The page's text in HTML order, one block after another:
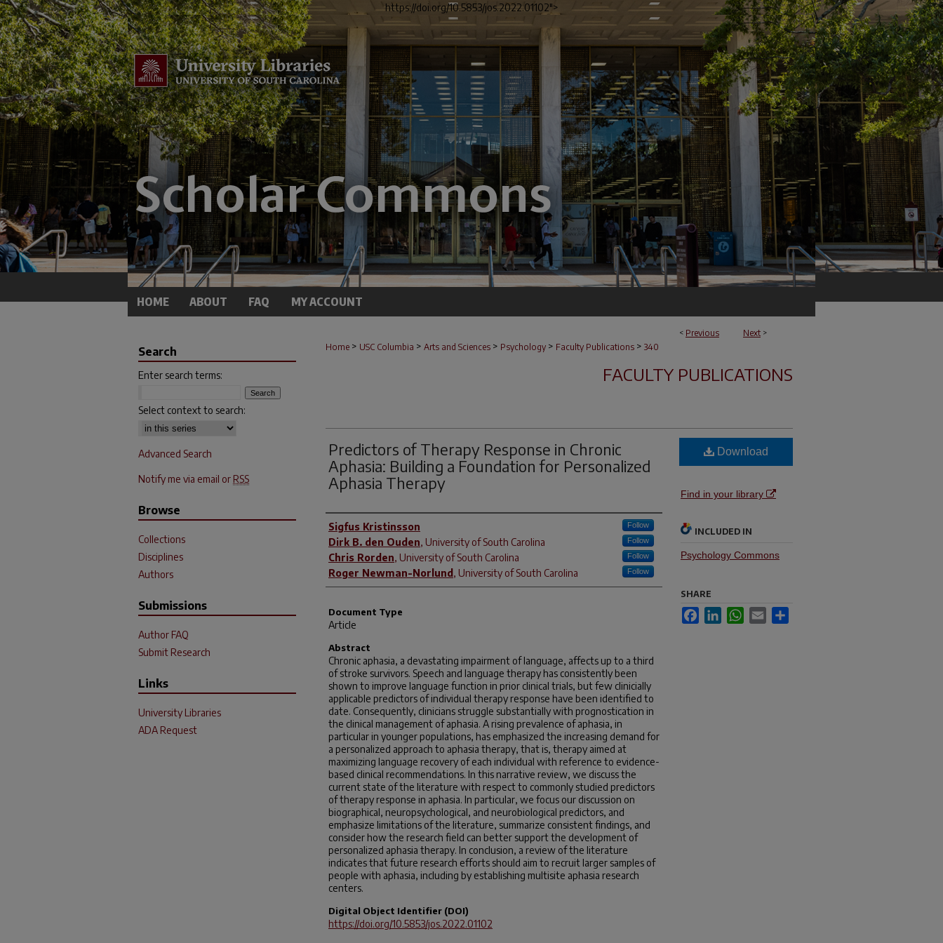
https://doi.org/10.5853/jos.2022.01102">
HOME ABOUT FAQ MY ACCOUNT
< Previous Next >
Home > USC Columbia > Arts and Sciences > Psychology > Faculty Publications > 340
FACULTY PUBLICATIONS
Predictors of Therapy Response in Chronic
Aphasia: Building a Foundation for Personalized
Aphasia Therapy
Author(s)
Sigfus Kristinsson Follow
Dirk B. den Ouden, University of South Carolina Follow
Chris Rorden, University of South Carolina Follow
Roger Newman-Norlund , University of South Carolina Follow
Document Type
Article
Abstract
Chronic aphasia, a devastating impairment of language, affects up to a third
of stroke survivors. Speech and language therapy has consistently been
shown to improve language function in prior clinical trials, but few clinicially
applicable predictors of individual therapy response have been identified to
date. Consequently, clinicians struggle substantially with prognostication in
the clinical management of aphasia. A rising prevalence of aphasia, in
particular in younger populations, has emphasized the increasing demand for
a personalized approach to aphasia therapy, that is, therapy aimed at
maximizing language recovery of each individual with reference to evidence-
based clinical recommendations. In this narrative review, we discuss the
current state of the literature with respect to commonly studied predictors
of therapy response in aphasia. In particular, we focus our discussion on
biographical, neuropsychological, and neurobiological predictors, and
emphasize limitations of the literature, summarize consistent findings, and
consider how the research field can better support the development of
personalized aphasia therapy. In conclusion, a review of the literature
indicates that future research efforts should aim to recruit larger samples of
people with aphasia, including by establishing multisite aphasia research
centers.
Digital Object Identifier (DOI)
https://doi.org/10.5853/jos.2022.01102
Download
Find in your library
INCLUDED IN
Psychology Commons
SHARE
FacebookLinkedInWhatsApp
Email
Search
Enter search terms:
Select context to search:
Advanced Search
Notify me via email or RSS
Browse
Collections
Disciplines
Authors
Submissions
Author FAQ
Submit Research
Links
University Libraries
ADA Request